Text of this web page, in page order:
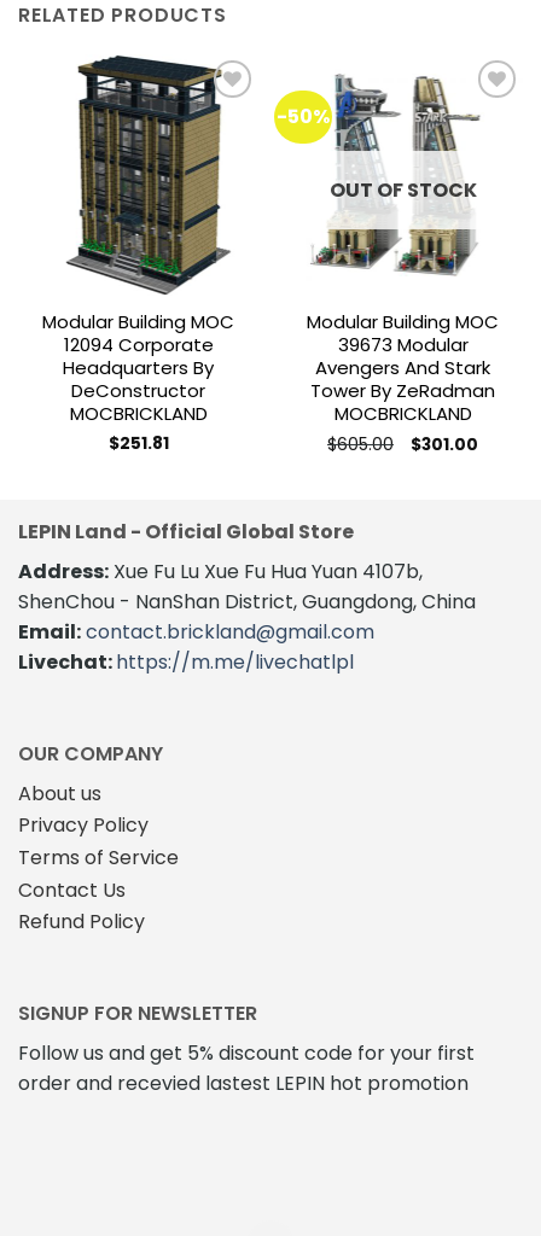
RELATED PRODUCTS
Add to
wishlist
Modular Building MOC
12094 Corporate
Headquarters By
DeConstructor
MOCBRICKLAND
$251.81
-50%
wishlist
OUT OF STOCK
Modular Building MOC
39673 Modular
Avengers And Stark
Tower By ZeRadman
MOCBRICKLAND
$605.00 Original
price
$301.00
LEPIN Land - Official Global Store
Address: Xue Fu Lu Xue Fu Hua Yuan 4107b,
ShenChou - NanShan District, Guangdong, China
Email:contact.brickland@gmail.com
Livechat:https://m.me/livechatlpl
OUR COMPANY
About us
Privacy Policy
Terms of Service
Contact Us
Refund Policy
SIGNUP FOR NEWSLETTER
Follow us and get 5% discount code for your first
order and recevied lastest LEPIN hot promotion